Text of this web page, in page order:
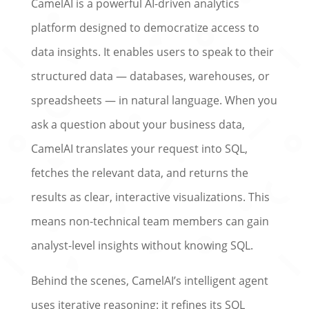
CamelAI is a powerful AI-driven analytics
platform designed to democratize access to
data insights. It enables users to speak to their
structured data — databases, warehouses, or
spreadsheets — in natural language. When you
ask a question about your business data,
CamelAI translates your request into SQL,
fetches the relevant data, and returns the
results as clear, interactive visualizations. This
means non-technical team members can gain
analyst-level insights without knowing SQL.
Behind the scenes, CamelAI’s intelligent agent
uses iterative reasoning: it refines its SQL